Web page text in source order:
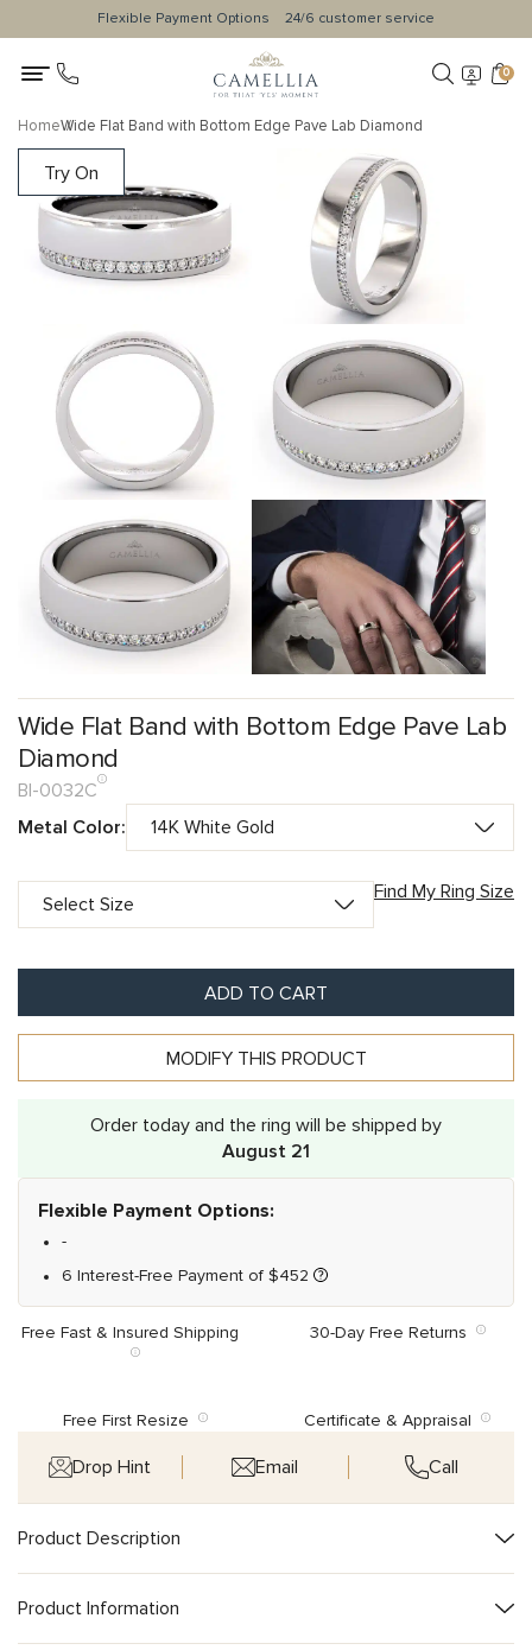
Flexible Payment Options 24/6 customer service
0
HomeWide Flat Band with Bottom Edge Pave Lab Diamond
Try On
Wide Flat Band with Bottom Edge Pave Lab
Diamond
BI-0032C
Metal Color:
Find My Ring Size
ADD TO CART
MODIFY THIS PRODUCT
Order today and the ring will be shipped by
August 21
Flexible Payment Options:
-
6 Interest-Free Payment of $452
Free Fast & Insured Shipping 30-Day Free Returns
Free First Resize Certificate & Appraisal
Drop Hint Email Call
Product Description
Product Information